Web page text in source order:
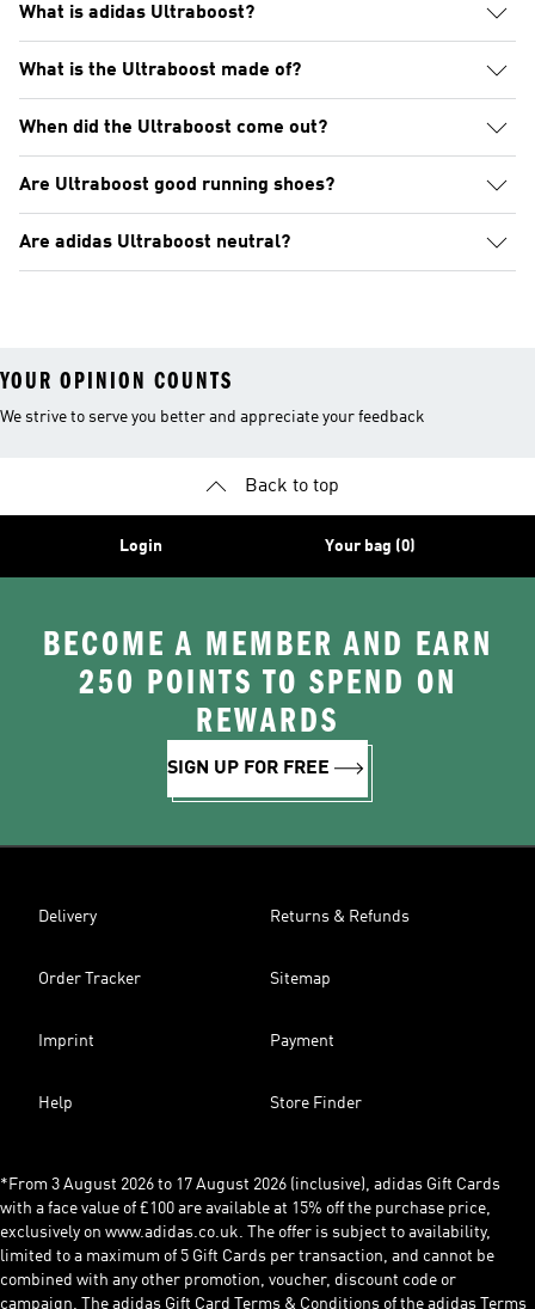
What is adidas Ultraboost?
What is the Ultraboost made of?
When did the Ultraboost come out?
Are Ultraboost good running shoes?
Are adidas Ultraboost neutral?
YOUR OPINION COUNTS
We strive to serve you better and appreciate your feedback
Back to top
Login Your bag (0)
BECOME A MEMBER AND EARN
250 POINTS TO SPEND ON
REWARDS
SIGN UP FOR FREE
Delivery Returns & Refunds
Order Tracker Sitemap
Imprint Payment
Help Store Finder
*From 3 August 2026 to 17 August 2026 (inclusive), adidas Gift Cards
with a face value of £100 are available at 15% off the purchase price,
exclusively on www.adidas.co.uk. The offer is subject to availability,
limited to a maximum of 5 Gift Cards per transaction, and cannot be
combined with any other promotion, voucher, discount code or
campaign. The adidas Gift Card Terms & Conditions of the adidas Terms